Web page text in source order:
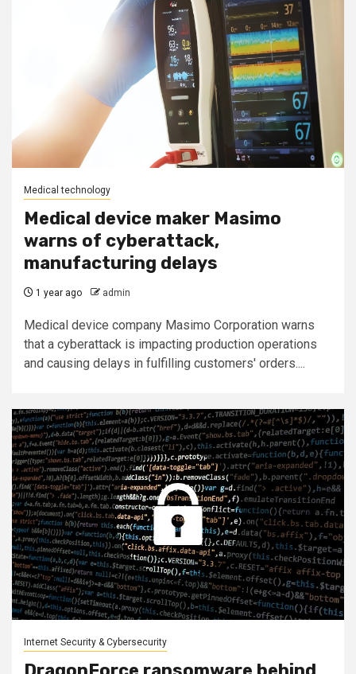
Medical technology
Medical device maker Masimo
warns of cyberattack,
manufacturing delays
1 year ago admin
Medical device company Masimo Corporation warns
that a cyberattack is impacting production operations
and causing delays in fulfilling customers' orders....
Internet Security & Cybersecurity